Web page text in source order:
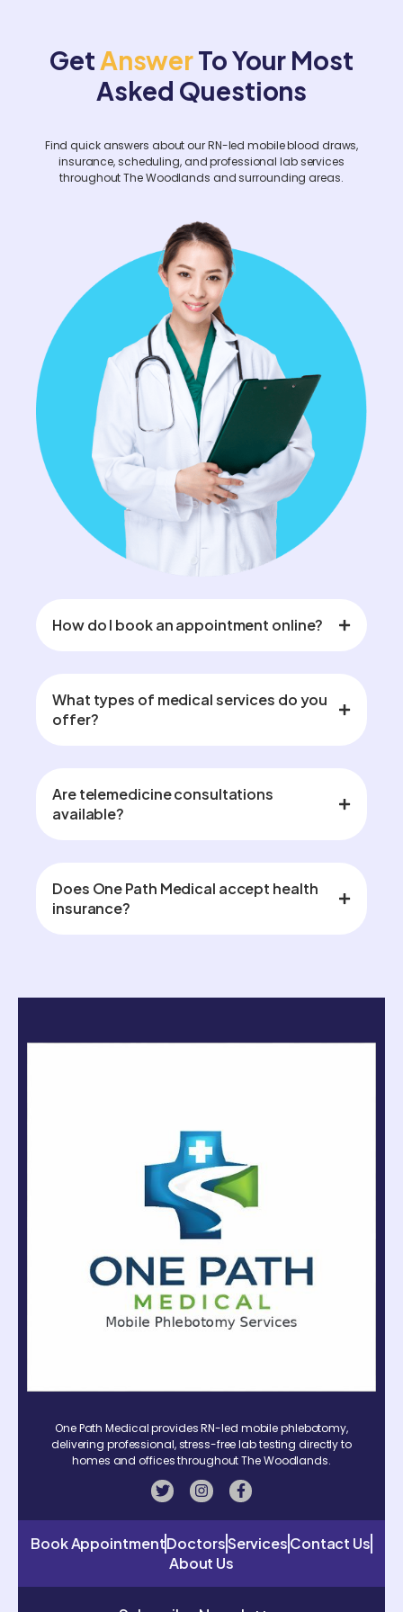
at least two weeks prior.
GetAnswerTo Your Most
Asked Questions
Find quick answers about our RN-led mobile blood draws,
insurance, scheduling, and professional lab services
throughout The Woodlands and surrounding areas.
How do I book an appointment online?
What types of medical services do you
offer?
Are telemedicine consultations
available?
Does One Path Medical accept health
insurance?
One Path Medical provides RN-led mobile phlebotomy,
delivering professional, stress-free lab testing directly to
homes and offices throughout The Woodlands.
Book AppointmentDoctorsServicesContact Us
About Us